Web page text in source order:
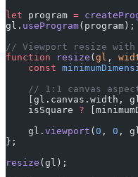
let program =
gl. useProgram(program);
// Viewport resize with
function resize (gl ,
    const
// 1:1 canvas
[gl.canvas.width,
    isSquare
?
    gl.
viewport (0 , 0 ,
};
resize (gl);